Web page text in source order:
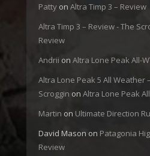
Patty on Altra Timp 3 – Review
Altra Timp 3 – Review - The
Review
Andrii on Altra Lone Peak All-
Altra Lone Peak 5 All Weather
Scroggin on Altra Lone Peak
Martin on Ultimate Direction
David Mason on Patagonia
Review